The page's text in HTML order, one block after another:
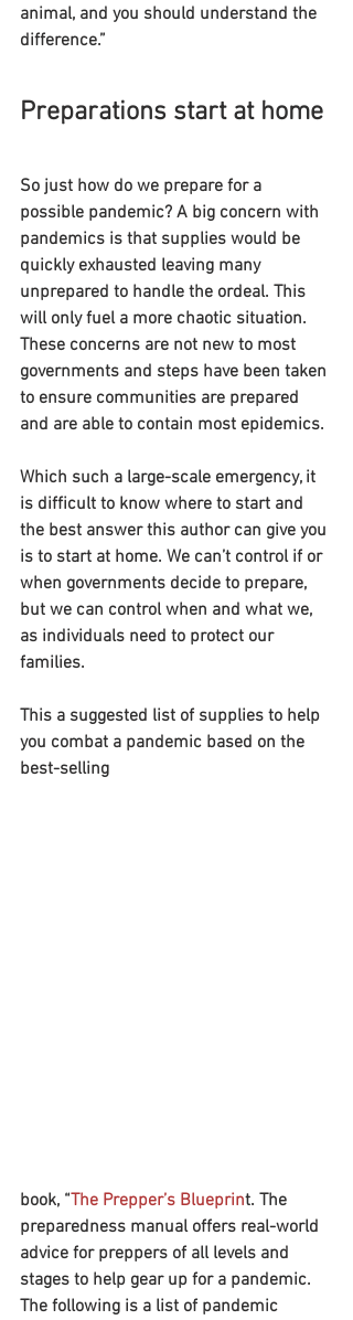
animal, and you should understand the
difference.”
Preparations start at home
So just how do we prepare for a
possible pandemic? A big concern with
pandemics is that supplies would be
quickly exhausted leaving many
unprepared to handle the ordeal. This
will only fuel a more chaotic situation.
These concerns are not new to most
governments and steps have been taken
to ensure communities are prepared
and are able to contain most epidemics.
Which such a large-scale emergency, it
is difficult to know where to start and
the best answer this author can give you
is to start at home. We can’t control if or
when governments decide to prepare,
but we can control when and what we,
as individuals need to protect our
families.
This a suggested list of supplies to help
you combat a pandemic based on the
best-selling
book, “The Prepper’s Blueprint. The
preparedness manual offers real-world
advice for preppers of all levels and
stages to help gear up for a pandemic.
The following is a list of pandemic